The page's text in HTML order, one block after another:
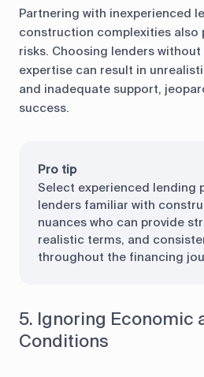
Partnering with inexperienced
construction complexities also
risks. Choosing lenders
expertise can result in
and inadequate support,
success.
Pro tip
Select experienced lending
lenders familiar with
nuances who can provide
realistic terms, and
throughout the financing
5. Ignoring Economic
Conditions